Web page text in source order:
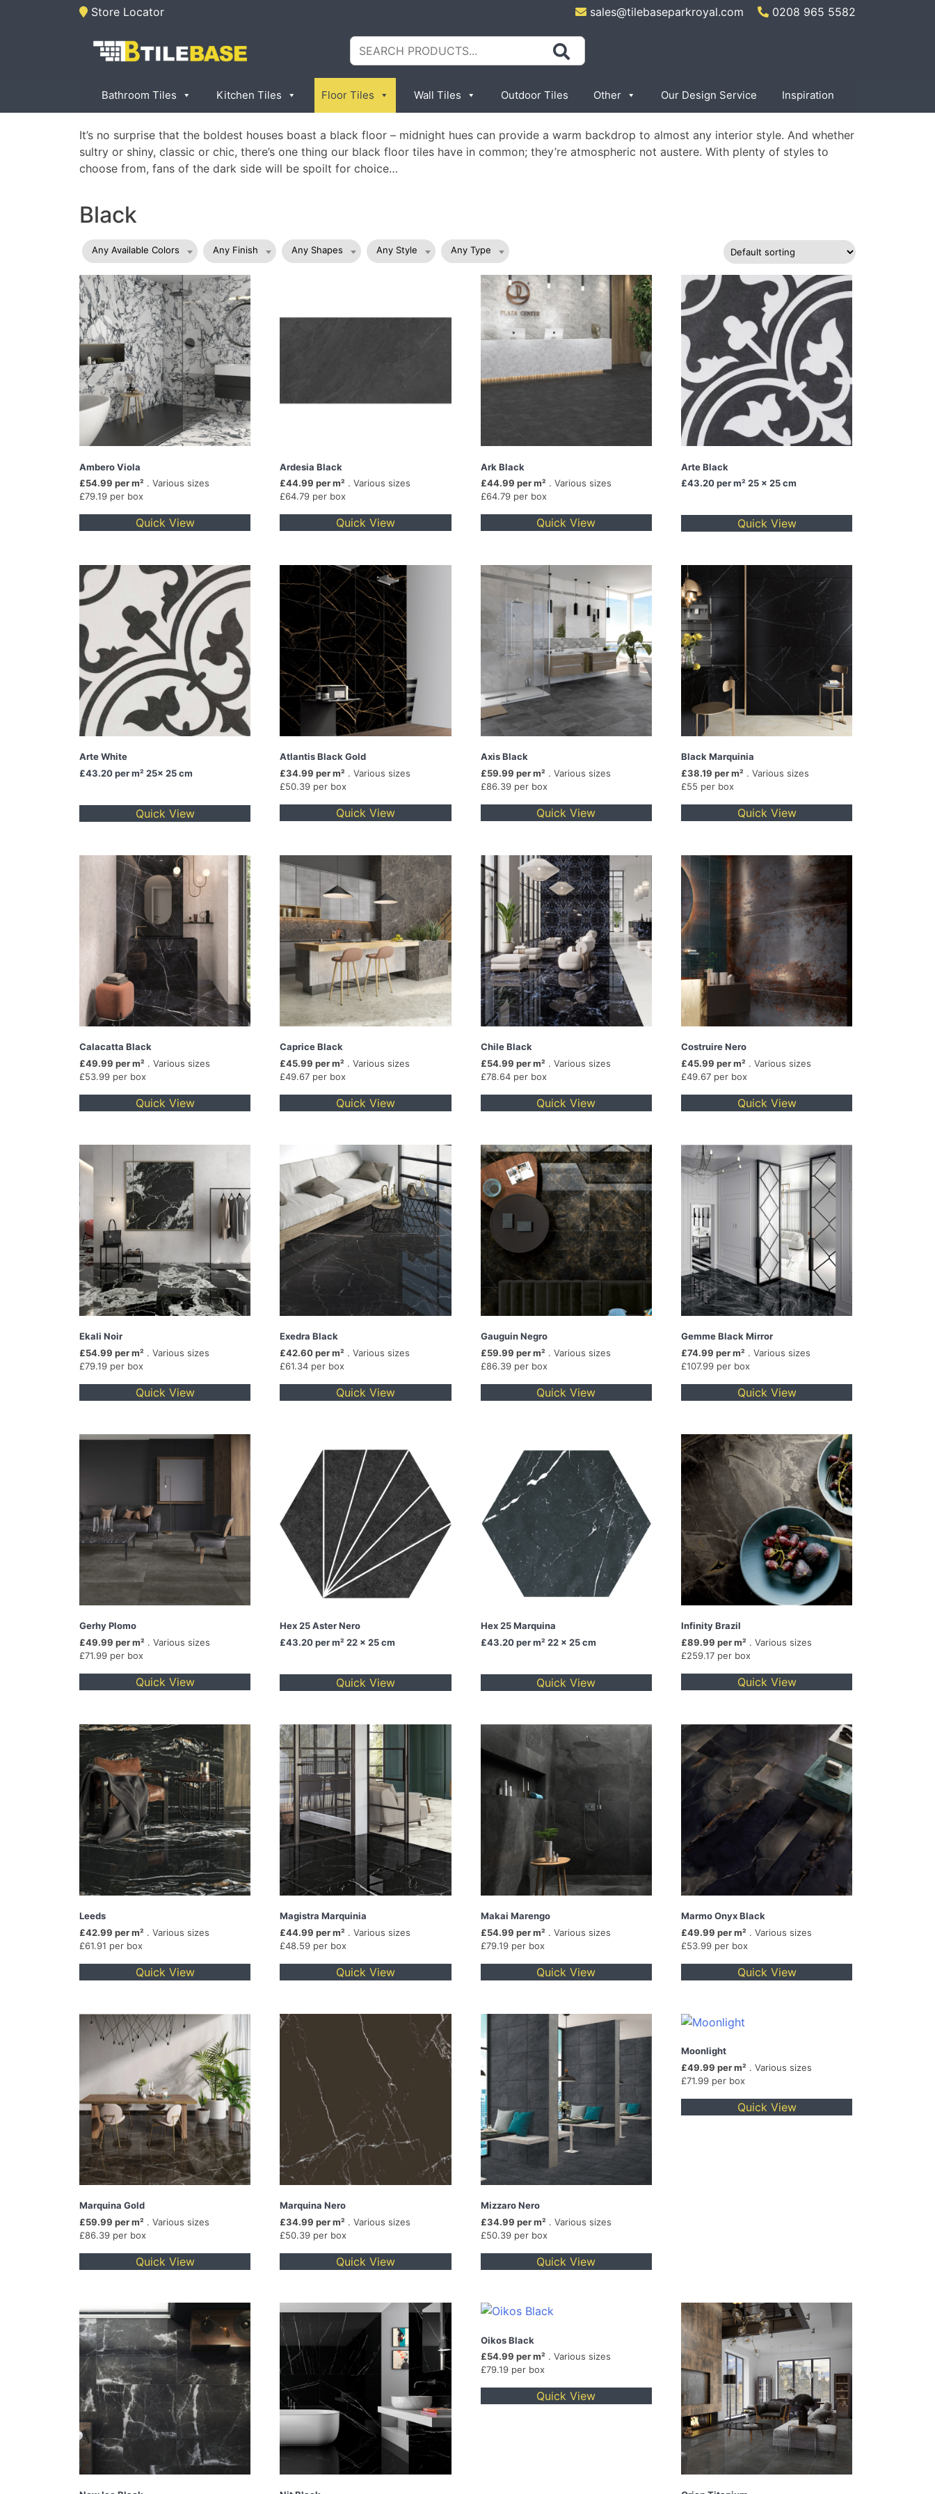
Store Locator sales@tilebaseparkroyal.com 0208 965 5582
Search
for:
Bathroom Tiles Kitchen Tiles Floor Tiles Wall Tiles Outdoor Tiles Other Our Design Service Inspiration
It’s no surprise that the boldest houses boast a black floor – midnight hues can provide a warm backdrop to almost any interior style. And whether
sultry or shiny, classic or chic, there’s one thing our black floor tiles have in common; they’re atmospheric not austere. With plenty of styles to
choose from, fans of the dark side will be spoilt for choice…
Black
Any Available Colors Any Finish Any Shapes Any Style Any Type
Ambero Viola
£54.99 per m² . Various sizes
£79.19 per box
Quick View
Ardesia Black
£44.99 per m² . Various sizes
£64.79 per box
Quick View
Ark Black
£44.99 per m² . Various sizes
£64.79 per box
Quick View
Arte Black
£43.20per m² 25 x 25 cm
Quick View
Arte White
£43.20per m² 25x 25 cm
Quick View
Atlantis Black Gold
£34.99 per m² . Various sizes
£50.39 per box
Quick View
Axis Black
£59.99 per m² . Various sizes
£86.39 per box
Quick View
Black Marquinia
£38.19 per m² . Various sizes
£55 per box
Quick View
Calacatta Black
£49.99 per m² . Various sizes
£53.99 per box
Quick View
Caprice Black
£45.99 per m² . Various sizes
£49.67 per box
Quick View
Chile Black
£54.99 per m² . Various sizes
£78.64 per box
Quick View
Costruire Nero
£45.99 per m² . Various sizes
£49.67 per box
Quick View
Ekali Noir
£54.99 per m² . Various sizes
£79.19 per box
Quick View
Exedra Black
£42.60 per m² . Various sizes
£61.34 per box
Quick View
Gauguin Negro
£59.99 per m² . Various sizes
£86.39 per box
Quick View
Gemme Black Mirror
£74.99 per m² . Various sizes
£107.99 per box
Quick View
Gerhy Plomo
£49.99 per m² . Various sizes
£71.99 per box
Quick View
Hex 25 Aster Nero
£43.20per m² 22 x 25 cm
Quick View
Hex 25 Marquina
£43.20per m² 22 x 25 cm
Quick View
Infinity Brazil
£89.99 per m² . Various sizes
£259.17 per box
Quick View
Leeds
£42.99 per m² . Various sizes
£61.91 per box
Quick View
Magistra Marquinia
£44.99 per m² . Various sizes
£48.59 per box
Quick View
Makai Marengo
£54.99 per m² . Various sizes
£79.19 per box
Quick View
Marmo Onyx Black
£49.99 per m² . Various sizes
£53.99 per box
Quick View
Marquina Gold
£59.99 per m² . Various sizes
£86.39 per box
Quick View
Marquina Nero
£34.99 per m² . Various sizes
£50.39 per box
Quick View
Mizzaro Nero
£34.99 per m² . Various sizes
£50.39 per box
Quick View
Moonlight
£49.99 per m² . Various sizes
£71.99 per box
Quick View
Oikos Black
£54.99 per m² . Various sizes
£79.19 per box
Quick View